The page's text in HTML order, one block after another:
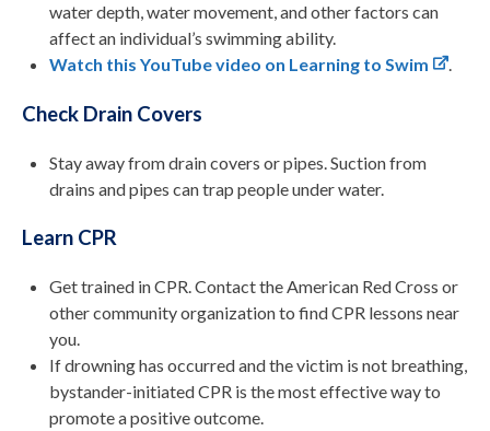
water depth, water movement, and other factors can
affect an individual’s swimming ability.
Watch this YouTube video on Learning to Swim
.
Check Drain Covers
Stay away from drain covers or pipes. Suction from
drains and pipes can trap people under water.
Learn CPR
Get trained in CPR. Contact the American Red Cross or
other community organization to find CPR lessons near
you.
If drowning has occurred and the victim is not breathing,
bystander-initiated CPR is the most effective way to
promote a positive outcome.